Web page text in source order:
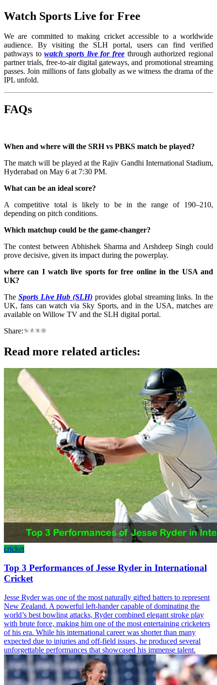
Watch Sports Live for Free
We are committed to making cricket accessible to a worldwide
audience. By visiting the SLH portal, users can find verified
pathways towatch sports live for free through authorized regional
partner trials, free-to-air digital gateways, and promotional streaming
passes. Join millions of fans globally as we witness the drama of the
IPL unfold.
FAQs
When and where will the SRH vs PBKS match be played?
The match will be played at the Rajiv Gandhi International Stadium,
Hyderabad on May 6 at 7:30 PM.
What can be an ideal score?
A competitive total is likely to be in the range of 190–210,
depending on pitch conditions.
Which matchup could be the game-changer?
The contest between Abhishek Sharma and Arshdeep Singh could
prove decisive, given its impact during the powerplay.
where can I watch live sports for free online in the USA and
UK?
The Sports Live Hub (SLH) provides global streaming links. In the
UK, fans can watch via Sky Sports, and in the USA, matches are
available on Willow TV and the SLH digital portal.
Share:
Read more related articles:
cricket
Top 3 Performances of Jesse Ryder in International
Cricket
Jesse Ryder was one of the most naturally gifted batters to represent
New Zealand. A powerful left-hander capable of dominating the
world’s best bowling attacks, Ryder combined elegant stroke play
with brute force, making him one of the most entertaining cricketers
of his era. While his international career was shorter than many
expected due to injuries and off-field issues, he produced several
unforgettable performances that showcased his immense talent.